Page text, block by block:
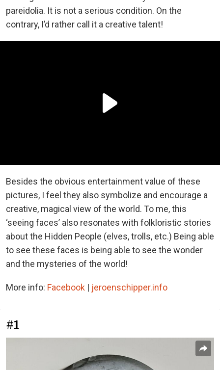
pareidolia. It is not a serious condition. On the
contrary, I’d rather call it a creative talent!
Besides the obvious entertainment value of these
pictures, I feel they also symbolize and encourage a
creative, magical view of the world. To me, this
‘seeing faces’ also resonates with folkloristic stories
about the Hidden People (elves, trolls, etc.) Being able
to see these faces is being able to see the wonder
and the mysteries of the world!
More info: Facebook | jeroenschipper.info
#1